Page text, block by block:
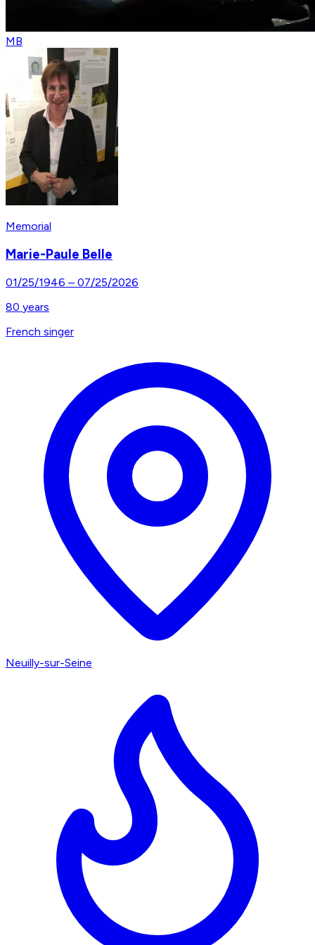
MB
Memorial
Marie-Paule Belle
01/25/1946 – 07/25/2026
80 years
French singer
Neuilly-sur-Seine